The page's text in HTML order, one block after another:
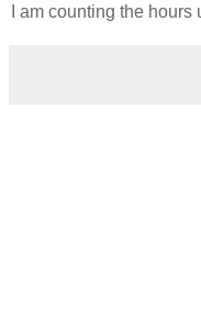
I am counting the hours